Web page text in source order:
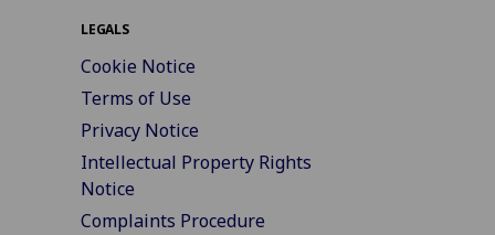
LEGALS
Cookie Notice
Terms of Use
Privacy Notice
Intellectual Property Rights
Notice
Complaints Procedure